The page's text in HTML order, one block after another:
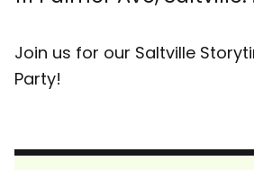
Join us for our Saltville
Party!